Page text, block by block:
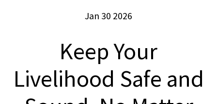
Jan 30 2026
Keep Your
Livelihood Safe and